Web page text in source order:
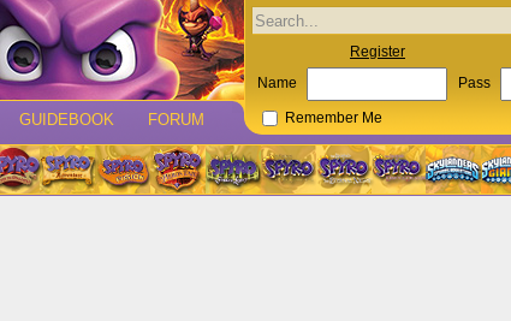
GUIDEBOOK FORUM
Register
Name Pass
Remember Me